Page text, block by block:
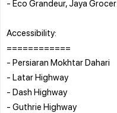
- Eco Grandeur, Jaya Grocer
Accessibility:
============
- Persiaran Mokhtar Dahari
- Latar Highway
- Dash Highway
- Guthrie Highway